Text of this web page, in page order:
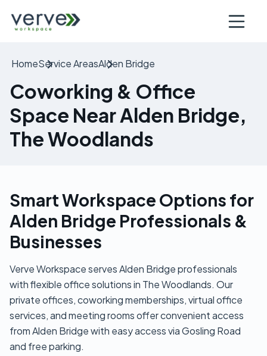
HomeService AreasAlden Bridge
Coworking & Office
Space Near Alden Bridge,
The Woodlands
Smart Workspace Options for
Alden Bridge Professionals &
Businesses
Verve Workspace serves Alden Bridge professionals
with flexible office solutions in The Woodlands. Our
private offices, coworking memberships, virtual office
services, and meeting rooms offer convenient access
from Alden Bridge with easy access via Gosling Road
and free parking.